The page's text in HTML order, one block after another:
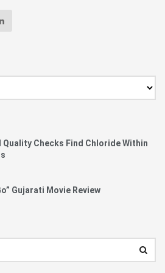
Quality Checks Find Chloride Within
Gujarati Movie Review